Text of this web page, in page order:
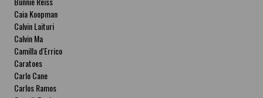
Caia Koopman
Calvin Laituri
Calvin Ma
Camilla d'Errico
Caratoes
Carlo Cane
Carlos Ramos